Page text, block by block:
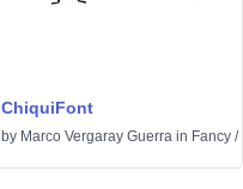
ChiquiFont
by Marco Vergaray Guerra in Fancy /